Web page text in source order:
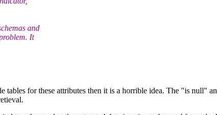
and
It
tables for these attributes then it is a horrible idea. The "is null"